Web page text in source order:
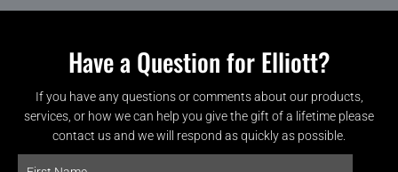
Have a Question for Elliott?
If you have any questions or comments about our products,
services, or how we can help you give the gift of a lifetime please
contact us and we will respond as quickly as possible.